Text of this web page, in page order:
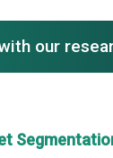
our